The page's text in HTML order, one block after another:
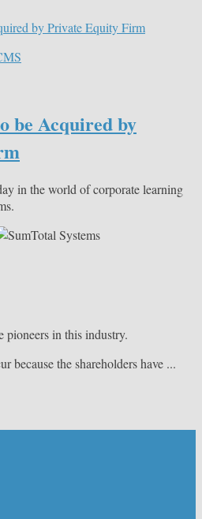
be Acquired by
in the world of corporate learning
in this industry.
because the shareholders have ...